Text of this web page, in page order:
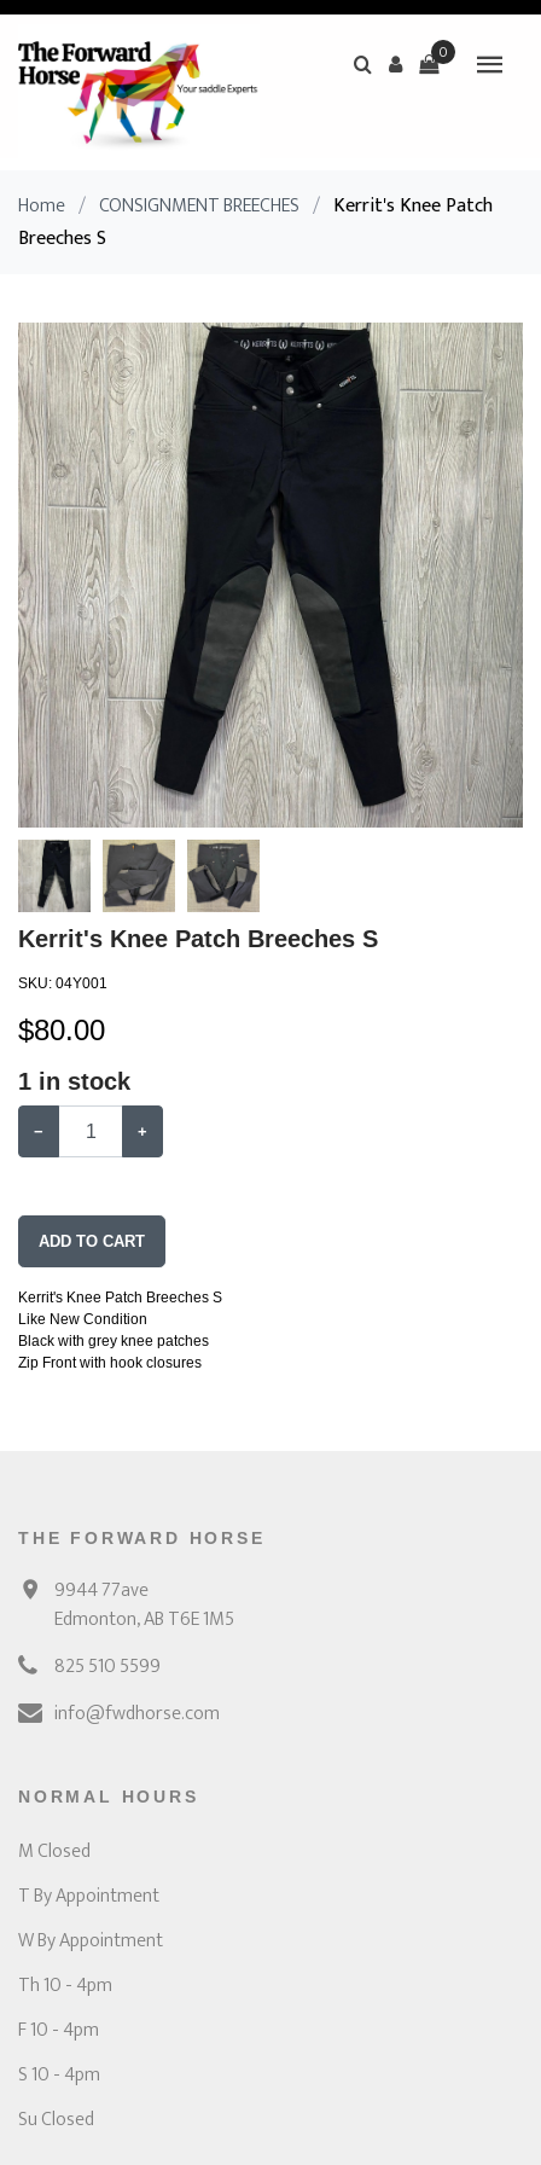
0
Home / CONSIGNMENT BREECHES / Kerrit's Knee Patch
Breeches S
Kerrit's Knee Patch Breeches S
SKU: 04Y001
$80.00
1 in stock
− +
ADD TO CART
Kerrit's Knee Patch Breeches S
Like New Condition
Black with grey knee patches
Zip Front with hook closures
THE FORWARD HORSE
9944 77ave
Edmonton, AB T6E 1M5
825 510 5599
info@fwdhorse.com
NORMAL HOURS
M Closed
T By Appointment
W By Appointment
Th 10 - 4pm
F 10 - 4pm
S 10 - 4pm
Su Closed